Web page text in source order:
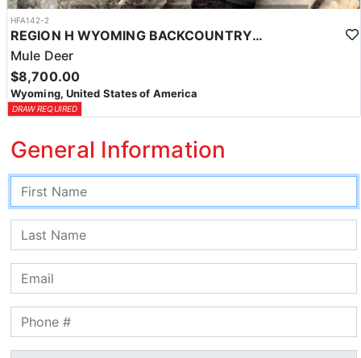
HFA142-2
REGION H WYOMING BACKCOUNTRY MULE DEER HUNT
Mule Deer
$8,700.00
Wyoming, United States of America
DRAW REQUIRED
General Information